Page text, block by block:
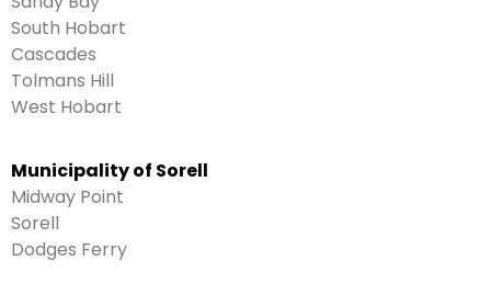
South Hobart
Cascades
Tolmans Hill
West Hobart
Municipality of Sorell
Midway Point
Sorell
Dodges Ferry